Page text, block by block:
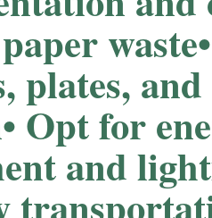
plates,
Opt for
and